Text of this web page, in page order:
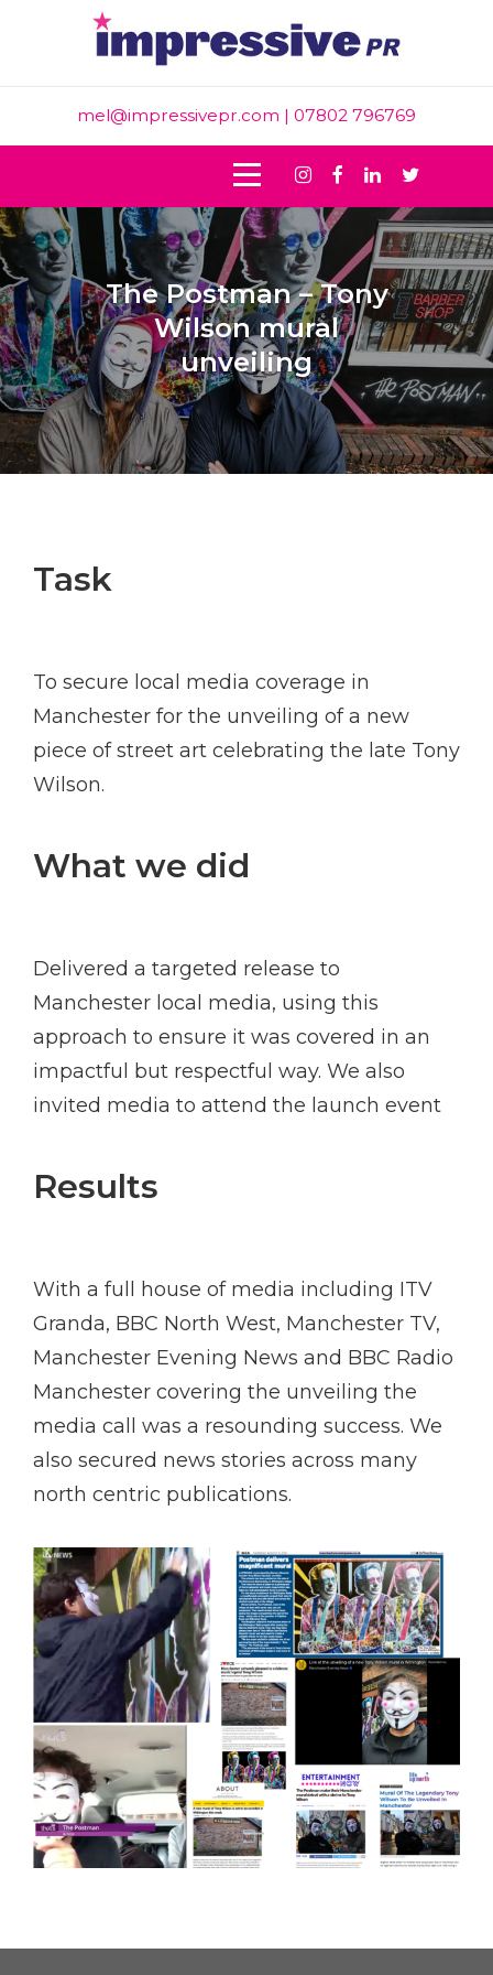
mel@impressivepr.com | 07802 796769
Instagram
Facebook
Linkedin
Twitter
The Postman – Tony
Wilson mural
unveiling
Task
To secure local media coverage in
Manchester for the unveiling of a new
piece of street art celebrating the late Tony
Wilson.
What we did
Delivered a targeted release to
Manchester local media, using this
approach to ensure it was covered in an
impactful but respectful way. We also
invited media to attend the launch event
Results
With a full house of media including ITV
Granda, BBC North West, Manchester TV,
Manchester Evening News and BBC Radio
Manchester covering the unveiling the
media call was a resounding success. We
also secured news stories across many
north centric publications.